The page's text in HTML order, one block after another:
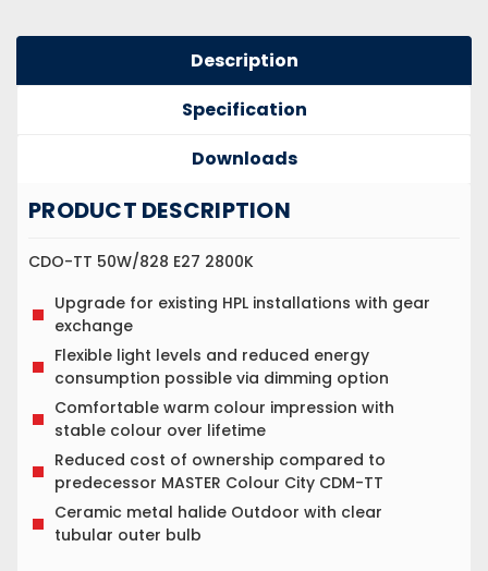
Description
Specification
Downloads
PRODUCT DESCRIPTION
CDO-TT 50W/828 E27 2800K
Upgrade for existing HPL installations with gear
exchange
Flexible light levels and reduced energy
consumption possible via dimming option
Comfortable warm colour impression with
stable colour over lifetime
Reduced cost of ownership compared to
predecessor MASTER Colour City CDM-TT
Ceramic metal halide Outdoor with clear
tubular outer bulb